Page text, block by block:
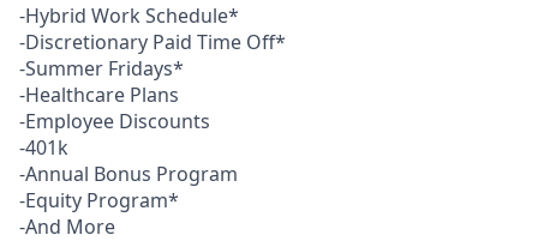
-Hybrid Work Schedule*
-Discretionary Paid Time Off*
-Summer Fridays*
-Healthcare Plans
-Employee Discounts
-401k
-Annual Bonus Program
-Equity Program*
-And More